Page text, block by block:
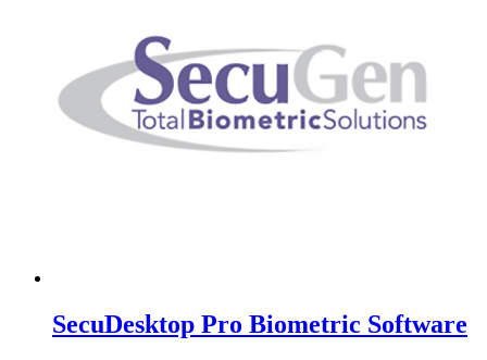
SecuDesktop Pro Biometric Software